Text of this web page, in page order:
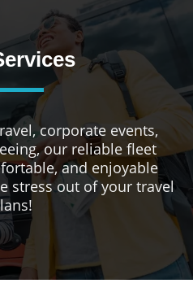
corporate events,
our reliable fleet
and enjoyable
stress out of your travel